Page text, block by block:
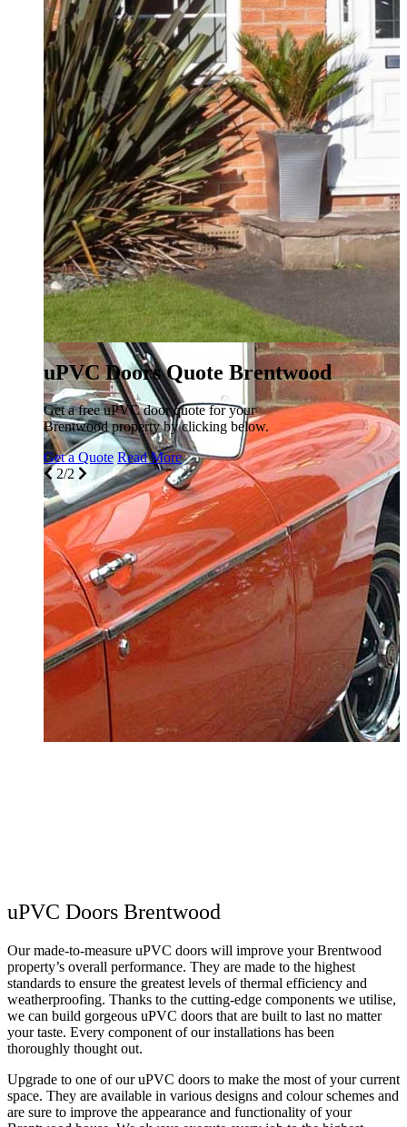
uPVC Doors Quote Brentwood
Get a free uPVC door quote for your
Brentwood property by clicking below.
Get a Quote Read More
2/2
uPVC Doors Brentwood
Our made-to-measure uPVC doors will improve your Brentwood
property’s overall performance. They are made to the highest
standards to ensure the greatest levels of thermal efficiency and
weatherproofing. Thanks to the cutting-edge components we utilise,
we can build gorgeous uPVC doors that are built to last no matter
your taste. Every component of our installations has been
thoroughly thought out.
Upgrade to one of our uPVC doors to make the most of your current
space. They are available in various designs and colour schemes and
are sure to improve the appearance and functionality of your